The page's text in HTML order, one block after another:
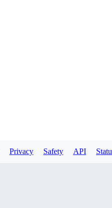
Privacy Safety API